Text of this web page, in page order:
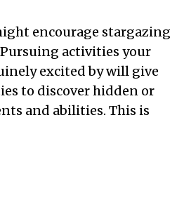
encourage stargazing
activities your
excited by will give
to discover hidden or
and abilities. This is